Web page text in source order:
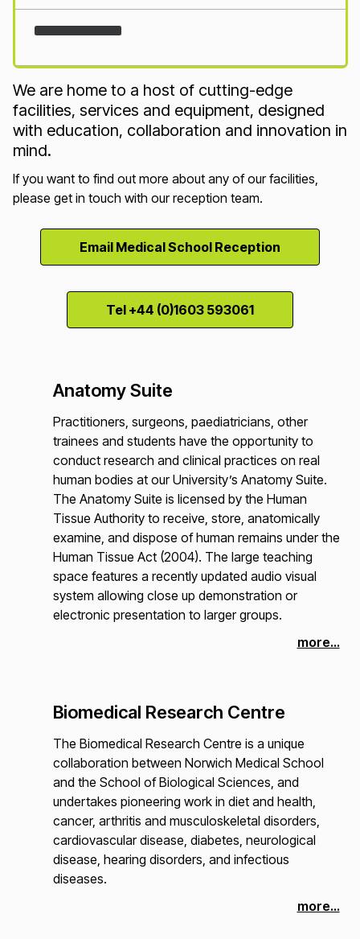
We are home to a host of cutting-edge
facilities, services and equipment, designed
with education, collaboration and innovation in
mind.
If you want to find out more about any of our facilities,
please get in touch with our reception team.
Email Medical School Reception
Tel +44 (0)1603 593061
Anatomy Suite
Practitioners, surgeons, paediatricians, other
trainees and students have the opportunity to
conduct research and clinical practices on real
human bodies at our University’s Anatomy Suite.
The Anatomy Suite is licensed by the Human
Tissue Authority to receive, store, anatomically
examine, and dispose of human remains under the
Human Tissue Act (2004). The large teaching
space features a recently updated audio visual
system allowing close up demonstration or
electronic presentation to larger groups.
more...
Biomedical Research Centre
The Biomedical Research Centre is a unique
collaboration between Norwich Medical School
and the School of Biological Sciences, and
undertakes pioneering work in diet and health,
cancer, arthritis and musculoskeletal disorders,
cardiovascular disease, diabetes, neurological
disease, hearing disorders, and infectious
diseases.
more...